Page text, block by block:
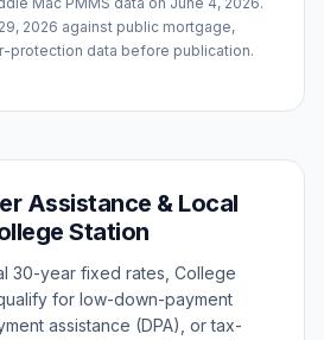
2026 against public mortgage,
protection data before publication.
Assistance & Local
Station
30-year fixed rates, College
for low-down-payment
assistance (DPA), or tax-